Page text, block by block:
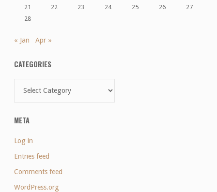
21
22 23 24 25 26
27
28
« Jan Apr »
CATEGORIES
META
Log in
Entries feed
Comments feed
WordPress.org